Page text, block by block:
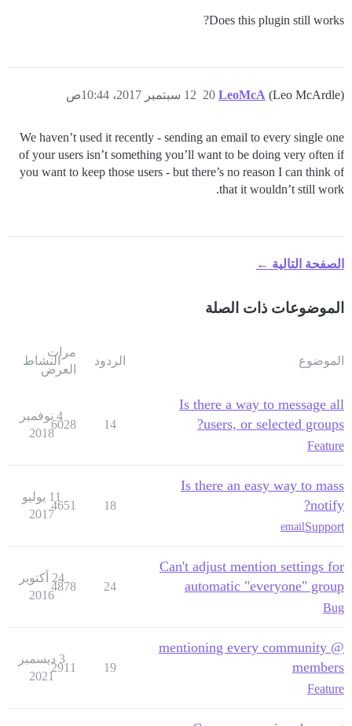
Does this plugin still works?
LeoMcA (Leo McArdle) 12 سبتمبر 2017، 10:44ص 20
We haven’t used it recently - sending an email to every single one
of your users isn’t something you’ll want to be doing very often if
you want to keep those users - but there’s no reason I can think of
that it wouldn’t still work.
الصفحة التالية ←
الموضوعات ذات الصلة
الموضوع الردود
مرات
العرض
النشاط
Is there a way to message all
users, or selected groups?
Feature
14
6028
4 نوفمبر
2018
Is there an easy way to mass
notify?
Support
email
18
4651
11 يوليو
2017
Can't adjust mention settings for
automatic "everyone" group
Bug
24
4878
24 أكتوبر
2016
@ mentioning every community
members
Feature
19
2911
3 ديسمبر
2021